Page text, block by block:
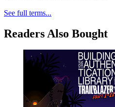
See full terms...
Readers Also Bought